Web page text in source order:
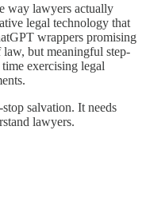
way lawyers actually
legal technology that
wrappers promising
but meaningful step-
exercising legal
salvation. It needs
lawyers.